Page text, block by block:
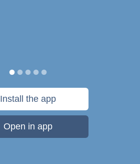
Install the app
Open in app